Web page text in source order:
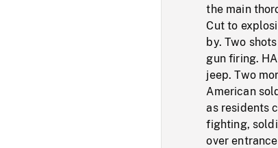
the main
Cut to
by. Two
gun firing.
jeep. Two
American
as residents
fighting,
over